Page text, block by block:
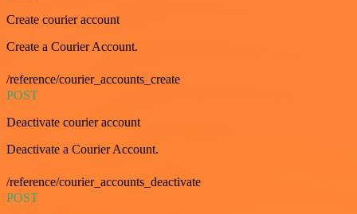
Create courier account
Create a Courier Account.
/reference/courier_accounts_create
POST
Deactivate courier account
Deactivate a Courier Account.
/reference/courier_accounts_deactivate
POST